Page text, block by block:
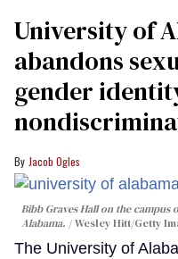
University of
abandons
gender
Jacob Ogles
Bibb Graves Hall on the campus
Alabama.
Wesley Hitt/Getty
The University of